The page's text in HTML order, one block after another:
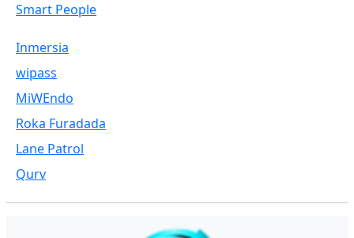
Smart People
Inmersia
wipass
MiWEndo
Roka Furadada
Lane Patrol
Qurv